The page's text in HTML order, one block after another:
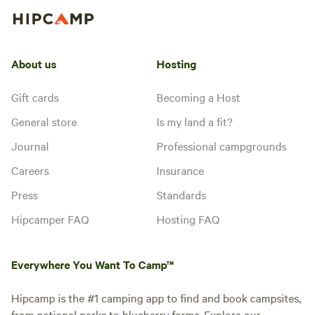
About us
Gift cards
General store
Journal
Careers
Press
Hipcamper FAQ
Hosting
Becoming a Host
Is my land a fit?
Professional campgrounds
Insurance
Standards
Hosting FAQ
Everywhere You Want To Camp™
Hipcamp is the #1 camping app to find and book campsites,